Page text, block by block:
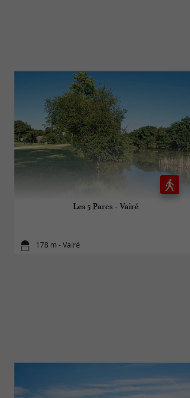
Les 5 Parcs - Vairé
178 m - Vairé